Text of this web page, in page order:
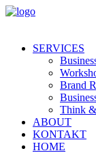
SERVICES
Brand
Think
ABOUT
KONTAKT
HOME